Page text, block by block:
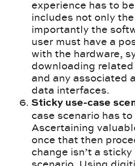
experience has to
includes not only
importantly the
user must have a
with the hardware,
downloading
and any associated
data interfaces.
Sticky use-case
case scenario has
Ascertaining
once that then
change isn’t a